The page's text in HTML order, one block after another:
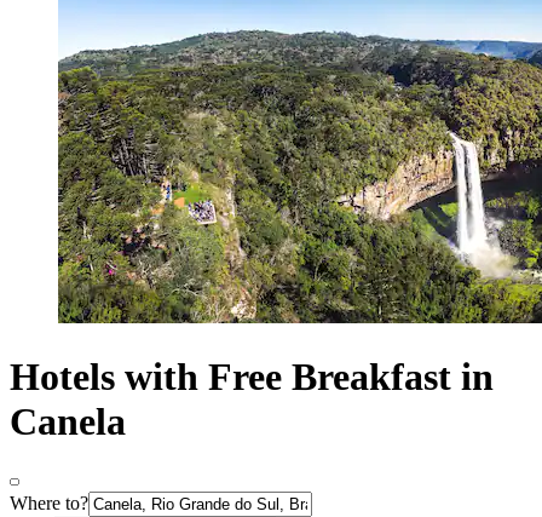
Hotels with Free Breakfast in
Canela
Where to?